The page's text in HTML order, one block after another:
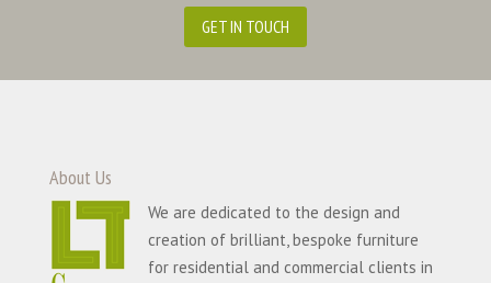
GET IN TOUCH
About Us
We are dedicated to the design and
creation of brilliant, bespoke furniture
for residential and commercial clients in